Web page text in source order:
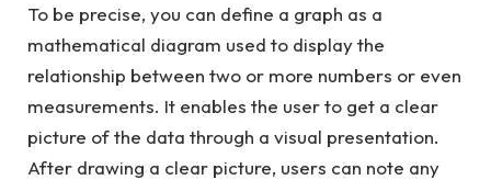
To be precise, you can define a graph as a
mathematical diagram used to display the
relationship between two or more numbers or even
measurements. It enables the user to get a clear
picture of the data through a visual presentation.
After drawing a clear picture, users can note any